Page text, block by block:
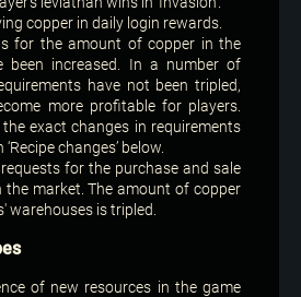
copper in daily login rewards.
for the amount of copper in the
been increased. In a number of
have not been tripled,
more profitable for players.
the exact changes in requirements
changes’ below.
for the purchase and sale
the market. The amount of copper
warehouses is tripled.
of new resources in the game